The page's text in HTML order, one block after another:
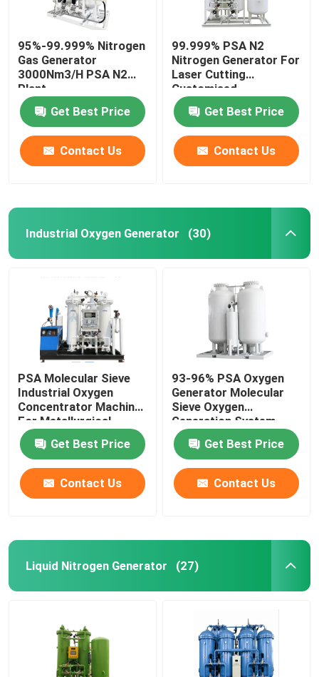
95%-99.999% Nitrogen
Gas Generator
3000Nm3/H PSA N2
Plant
Get Best Price
Contact Us
99.999% PSA N2
Nitrogen Generator For
Laser Cutting
Customised
Get Best Price
Contact Us
Industrial Oxygen Generator (30)
PSA Molecular Sieve
Industrial Oxygen
Concentrator Machine
For Metallurgical
Get Best Price
Contact Us
93-96% PSA Oxygen
Generator Molecular
Sieve Oxygen
Generation System
Get Best Price
Contact Us
Liquid Nitrogen Generator (27)